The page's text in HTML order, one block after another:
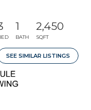
1
BATH
2,450
SQFT
SEE SIMILAR LISTINGS